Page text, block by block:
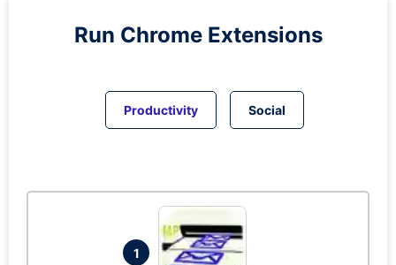
Run Chrome Extensions
Productivity Social
1